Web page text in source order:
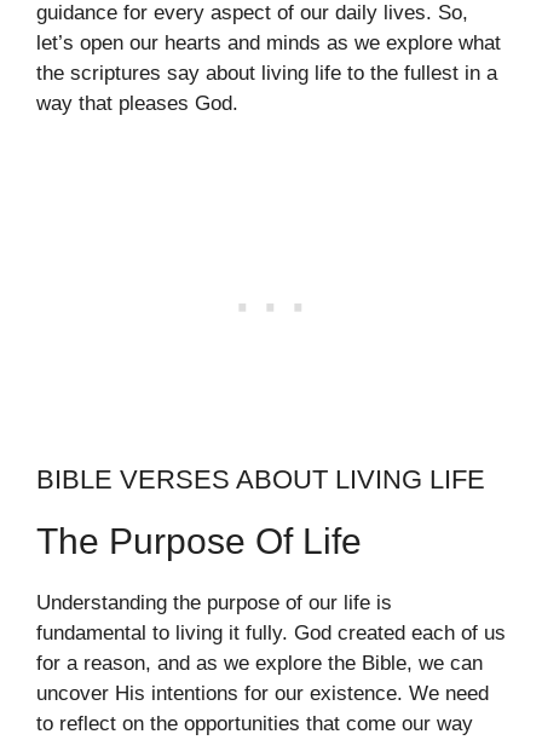
guidance for every aspect of our daily lives. So,
let’s open our hearts and minds as we explore what
the scriptures say about living life to the fullest in a
way that pleases God.
BIBLE VERSES ABOUT LIVING LIFE
The Purpose Of Life
Understanding the purpose of our life is
fundamental to living it fully. God created each of us
for a reason, and as we explore the Bible, we can
uncover His intentions for our existence. We need
to reflect on the opportunities that come our way